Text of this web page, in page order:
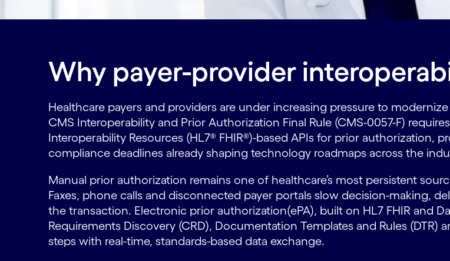
Why payer-provider
Healthcare payers and providers are under increasing pressure to
CMS Interoperability and Prior Authorization Final Rule (CMS-0057-F)
Interoperability Resources (HL7® FHIR®)-based APIs for prior authorization,
compliance deadlines already shaping technology roadmaps across the
Manual prior authorization remains one of healthcare’s most persistent
Faxes, phone calls and disconnected payer portals slow decision-making,
the transaction. Electronic prior authorization(ePA), built on HL7 FHIR and
Requirements Discovery (CRD), Documentation Templates and Rules
steps with real-time, standards-based data exchange.